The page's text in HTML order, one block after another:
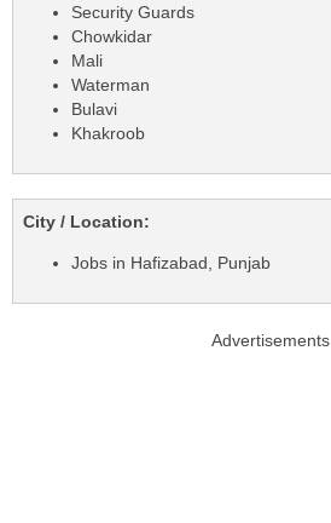
Security Guards
Chowkidar
Mali
Waterman
Bulavi
Khakroob
City / Location:
Jobs in Hafizabad, Punjab
Advertisements